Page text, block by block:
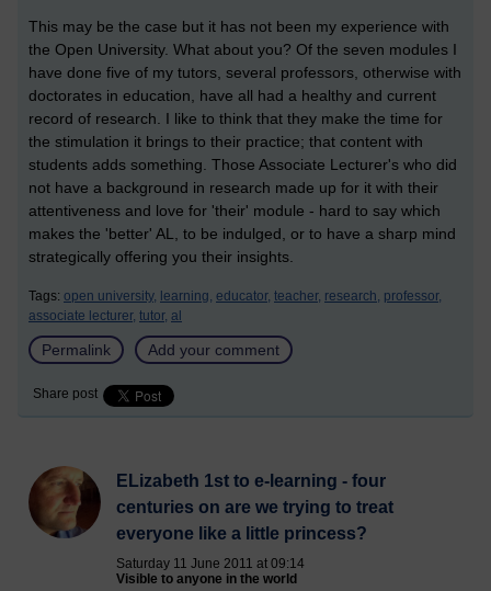
This may be the case but it has not been my experience with
the Open University. What about you? Of the seven modules I
have done five of my tutors, several professors, otherwise with
doctorates in education, have all had a healthy and current
record of research. I like to think that they make the time for
the stimulation it brings to their practice; that content with
students adds something. Those Associate Lecturer's who did
not have a background in research made up for it with their
attentiveness and love for 'their' module - hard to say which
makes the 'better' AL, to be indulged, or to have a sharp mind
strategically offering you their insights.
Tags: open university, learning, educator, teacher, research, professor,
associate lecturer, tutor, al
Permalink Add your comment
Share post
ELizabeth 1st to e-learning - four
centuries on are we trying to treat
everyone like a little princess?
Saturday 11 June 2011 at 09:14
Visible to anyone in the world